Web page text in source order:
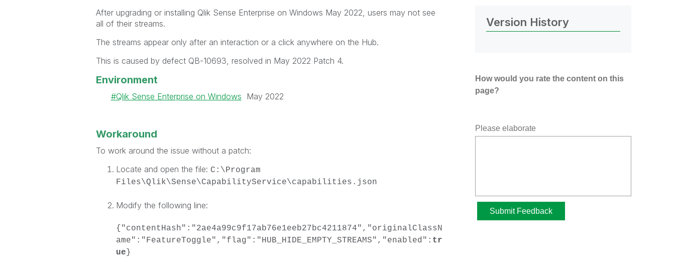
After upgrading or installing Qlik Sense Enterprise on Windows May 2022, users may not see
all of their streams.
The streams appear only after an interaction or a click anywhere on the Hub.
This is caused by defect QB-10693, resolved in May 2022 Patch 4.
Environment
Qlik Sense Enterprise on Windows May 2022
Workaround
To work around the issue without a patch:
Locate and open the file: C:\Program
Files\Qlik\Sense\CapabilityService\capabilities.json
Modify the following line:
{"contentHash":"2ae4a99c9f17ab76e1eeb27bc4211874","originalClassN
ame":"FeatureToggle","flag":"HUB_HIDE_EMPTY_STREAMS","enabled": tr
ue }
Version History